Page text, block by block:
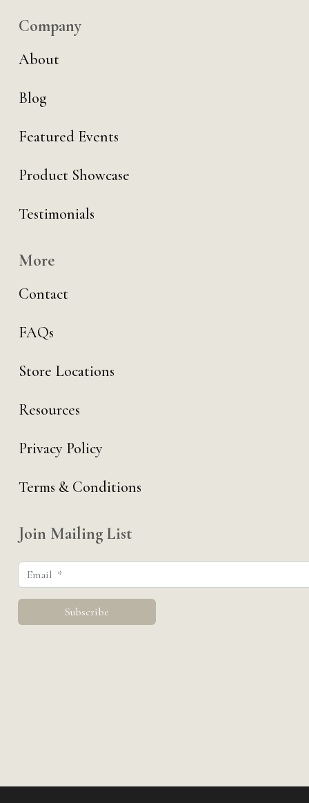
Company
About
Blog
Featured Events
Product Showcase
Testimonials
More
Contact
FAQs
Store Locations
Resources
Privacy Policy
Terms & Conditions
Join Mailing List